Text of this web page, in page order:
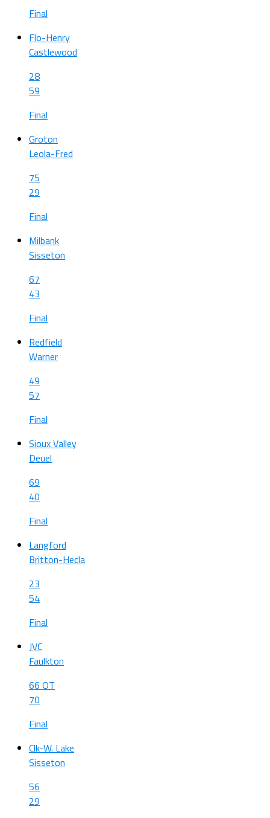
Final
Flo-Henry
Castlewood
28
59
Final
Groton
Leola-Fred
75
29
Final
Milbank
Sisseton
67
43
Final
Redfield
Warner
49
57
Final
Sioux Valley
Deuel
69
40
Final
Langford
Britton-Hecla
23
54
Final
JVC
Faulkton
66 OT
70
Final
Clk-W. Lake
Sisseton
56
29